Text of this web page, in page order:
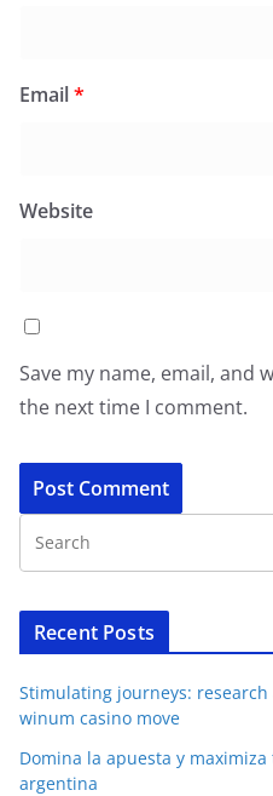
Email*
Website
Save my name, email, and
the next time I comment.
Recent Posts
Stimulating journeys:
winum casino move
Domina la apuesta y
argentina